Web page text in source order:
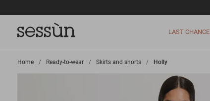
LAST CHANCE
Home >
Ready-to-wear >
Skirts and shorts >
Holly